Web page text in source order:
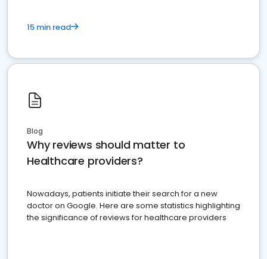
15 min read
Blog
Why reviews should matter to
Healthcare providers?
Nowadays, patients initiate their search for a new
doctor on Google. Here are some statistics highlighting
the significance of reviews for healthcare providers